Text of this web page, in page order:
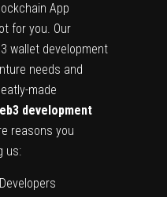
App
for you. Our
wallet development
needs and
made
development
reasons you
us: